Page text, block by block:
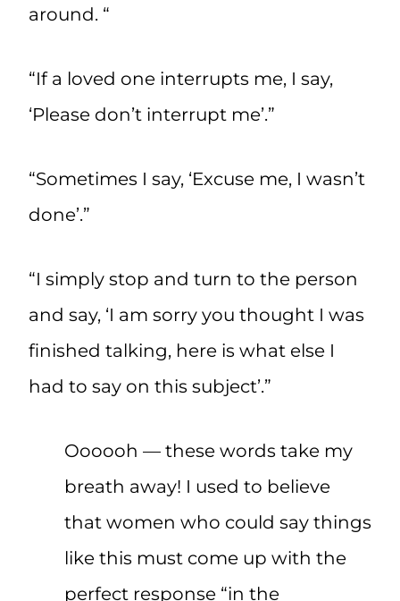
around. “
“If a loved one interrupts me, I say,
‘Please don’t interrupt me’.”
“Sometimes I say, ‘Excuse me, I wasn’t
done’.”
“I simply stop and turn to the person
and say, ‘I am sorry you thought I was
finished talking, here is what else I
had to say on this subject’.”
Oooooh — these words take my
breath away! I used to believe
that women who could say things
like this must come up with the
perfect response “in the